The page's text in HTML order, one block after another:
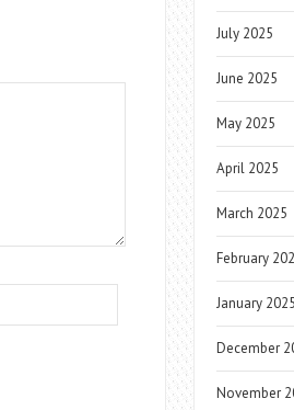
July 2025
June 2025
May 2025
April 2025
March 2025
February
January 2025
December
November